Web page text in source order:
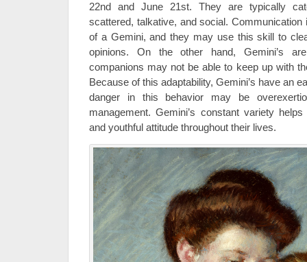
22nd and June 21st. They are typically
scattered, talkative, and social.
of a Gemini, and they may use this skill to
opinions. On the other hand, Gemini’s
companions may not be able to keep up with
Because of this adaptability, Gemini’s have an
danger in this behavior may be
management. Gemini’s constant variety
and youthful attitude throughout their lives.